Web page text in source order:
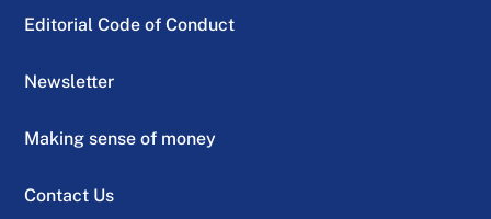
Editorial Code of Conduct
Newsletter
Making sense of money
Contact Us